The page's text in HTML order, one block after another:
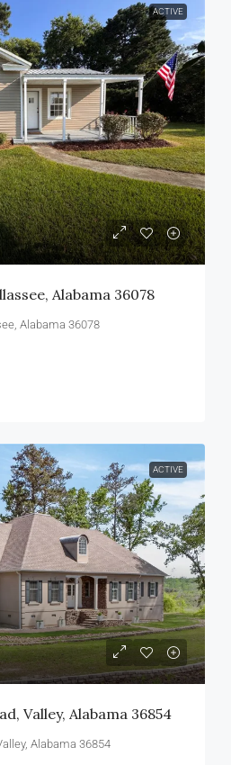
ACTIVE
Alabama 36078
Alabama 36078
ACTIVE
Valley, Alabama 36854
Alabama 36854